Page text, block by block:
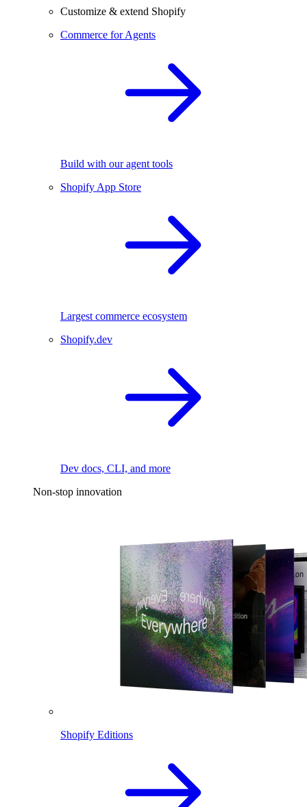
Customize & extend Shopify
Commerce for Agents
Build with our agent tools
Shopify App Store
Largest commerce ecosystem
Shopify.dev
Dev docs, CLI, and more
Non-stop innovation
Shopify Editions